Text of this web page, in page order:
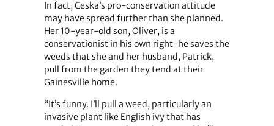
In fact, Ceska’s pro-conservation attitude
may have spread further than she planned.
Her 10-year-old son, Oliver, is a
conservationist in his own right-he saves the
weeds that she and her husband, Patrick,
pull from the garden they tend at their
Gainesville home.
“It’s funny. I’ll pull a weed, particularly an
invasive plant like English ivy that has